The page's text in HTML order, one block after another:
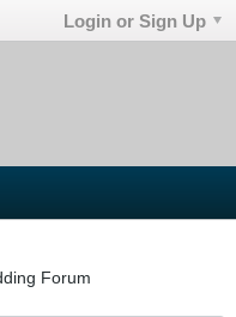
Login or Sign Up
Forum